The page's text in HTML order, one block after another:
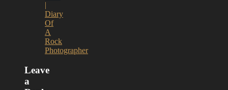
|
Diary
Of
A
Rock
Photographer
Leave
a